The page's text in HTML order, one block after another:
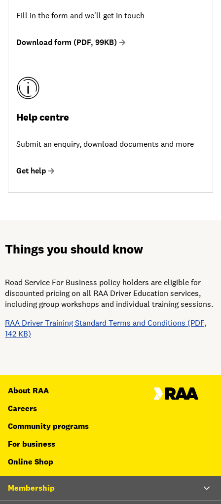
Fill in the form and we'll get in touch
Download form (PDF, 99KB)
Help centre
Submit an enquiry, download documents and more
Get help
Things you should know
Road Service For Business policy holders are eligible for
discounted pricing on all RAA Driver Education services,
including group workshops and individual training sessions.
RAA Driver Training Standard Terms and Conditions (PDF,
142 KB)
About RAA
Careers
Community programs
For business
Online Shop
Membership